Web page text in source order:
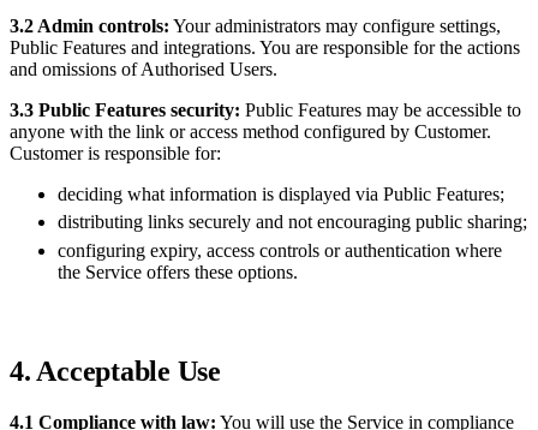
3.2 Admin controls: Your administrators may configure settings,
Public Features and integrations. You are responsible for the actions
and omissions of Authorised Users.
3.3 Public Features security: Public Features may be accessible to
anyone with the link or access method configured by Customer.
Customer is responsible for:
deciding what information is displayed via Public Features;
distributing links securely and not encouraging public sharing;
configuring expiry, access controls or authentication where
the Service offers these options.
4. Acceptable Use
4.1 Compliance with law: You will use the Service in compliance